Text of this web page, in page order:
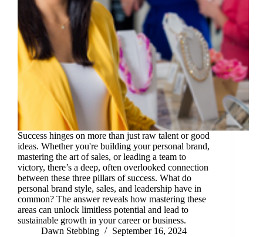
Success hinges on more than just raw talent or good
ideas. Whether you're building your personal brand,
mastering the art of sales, or leading a team to
victory, there’s a deep, often overlooked connection
between these three pillars of success. What do
personal brand style, sales, and leadership have in
common? The answer reveals how mastering these
areas can unlock limitless potential and lead to
sustainable growth in your career or business.
Dawn Stebbing
September 16, 2024